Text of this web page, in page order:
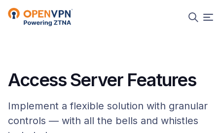
Access Server Features
Implement a flexible solution with granular
controls — with all the bells and whistles